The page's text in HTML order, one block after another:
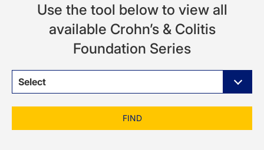
Use the tool below to view all
available Crohn’s & Colitis
Foundation Series
Select
FIND